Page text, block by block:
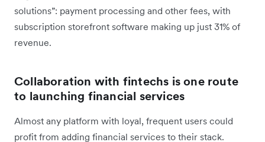
solutions”: payment processing and other fees, with
subscription storefront software making up just 31% of
revenue.
Collaboration with fintechs is one route
to launching financial services
Almost any platform with loyal, frequent users could
profit from adding financial services to their stack.